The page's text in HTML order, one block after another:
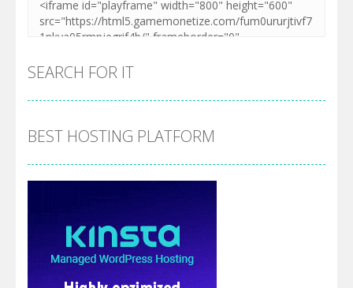
SEARCH FOR IT
BEST HOSTING PLATFORM